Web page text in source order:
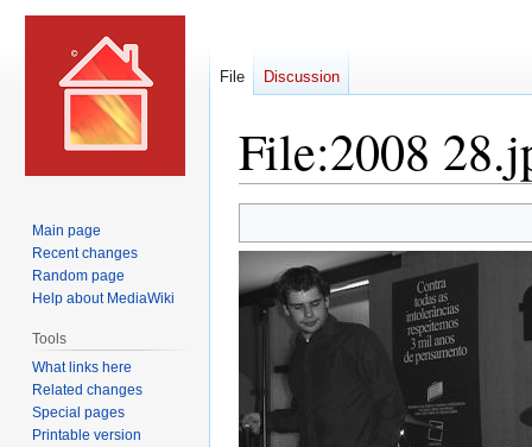
File:2008
to
navigation
to
search
File Discussion
Main page
Recent changes
Random page
Help about MediaWiki
Tools
What links here
Related changes
Special pages
Printable version